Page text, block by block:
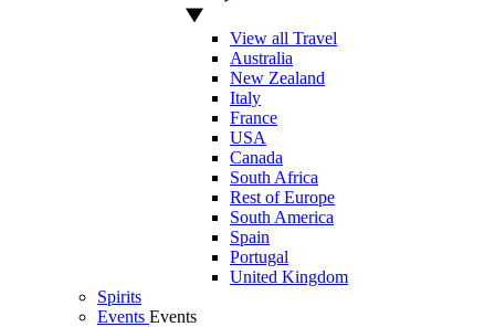
View all Travel
Australia
New Zealand
Italy
France
USA
Canada
South Africa
Rest of Europe
South America
Spain
Portugal
United Kingdom
Spirits
Events Events